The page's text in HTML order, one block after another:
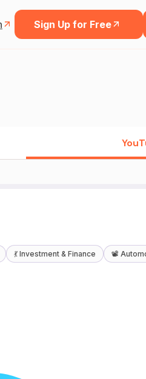
Sign Up for Free
💃 Investment & Finance 📽️